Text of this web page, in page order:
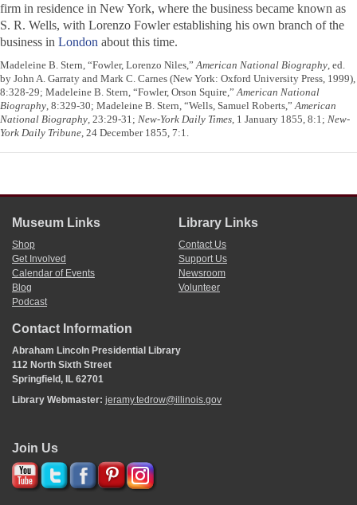
firm in residence in New York, where the business became known as
S. R. Wells, with Lorenzo Fowler establishing his own branch of the
business in London about this time.
Madeleine B. Stern, “Fowler, Lorenzo Niles,”American National Biography, ed.
by John A. Garraty and Mark C. Carnes (New York: Oxford University Press, 1999),
8:328-29; Madeleine B. Stern, “Fowler, Orson Squire,”American National
Biography, 8:329-30; Madeleine B. Stern, “Wells, Samuel Roberts,”American
National Biography, 23:29-31; New-York Daily Times, 1 January 1855, 8:1; New-
York Daily Tribune, 24 December 1855, 7:1.
Museum Links
Shop
Get Involved
Calendar of Events
Blog
Podcast
Library Links
Contact Us
Support Us
Newsroom
Volunteer
Contact Information
Abraham Lincoln Presidential Library
112 North Sixth Street
Springfield, IL 62701
Library Webmaster: jeramy.tedrow@illinois.gov
Join Us